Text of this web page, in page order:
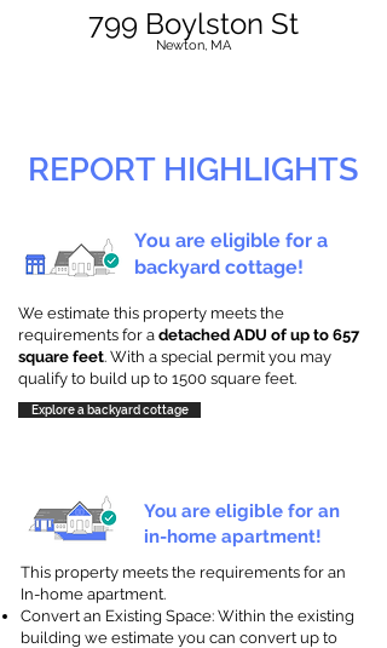
799 Boylston St
Newton, MA
REPORT HIGHLIGHTS
You are eligible for a
backyard cottage!
We estimate this property meets the
requirements for a detached ADU of up to 657
square feet. With a special permit you may
qualify to build up to 1500 square feet.
Explore a backyard cottage
You are eligible for an
in-home apartment!
This property meets the requirements for an
In-home apartment.
Convert an Existing Space: Within the existing
building we estimate you can convert up to